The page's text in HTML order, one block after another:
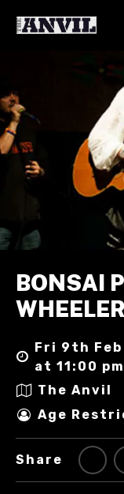
BONSAI
Fri 9th
at 11:00 pm
The Anvil
Age
Share